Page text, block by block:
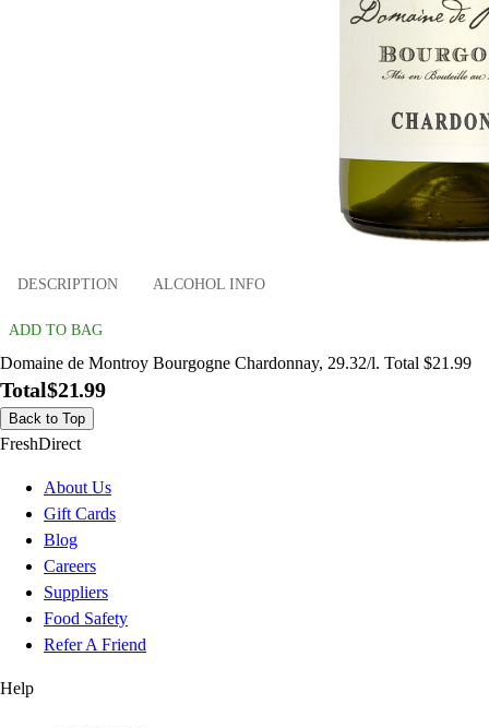
DESCRIPTION ALCOHOL INFO
ADD TO BAG
Domaine de Montroy Bourgogne Chardonnay, 29.32/l. Total $21.99
Total$21.99
Back to Top
FreshDirect
About Us
Gift Cards
Blog
Careers
Suppliers
Food Safety
Refer A Friend
Help